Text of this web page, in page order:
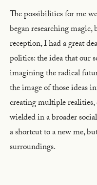
The possibilities for me
began researching
reception, I had a great
politics: the idea that our
imagining the radical
the image of those ideas
creating multiple realities,
wielded in a broader
a shortcut to a new me,
surroundings.